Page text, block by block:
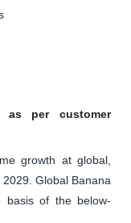
as per customer
growth at global,
Global Banana
basis of the below-